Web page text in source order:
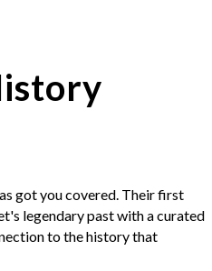
got you covered. Their first
legendary past with a curated
to the history that